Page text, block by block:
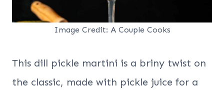
Image Credit: A Couple Cooks
This dill pickle martini is a briny twist on
the classic, made with pickle juice for a